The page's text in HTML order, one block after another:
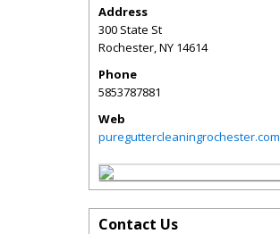
Address
300 State St
Rochester,NY 14614
Phone
5853787881
Web
pureguttercleaningrochester.com
Contact Us